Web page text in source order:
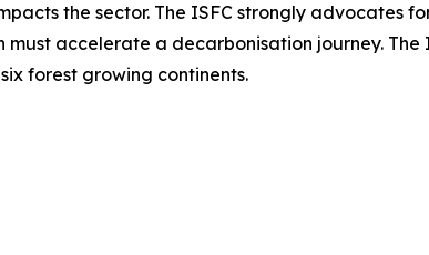
the sector. The ISFC strongly advocates
accelerate a decarbonisation journey. The
forest growing continents.